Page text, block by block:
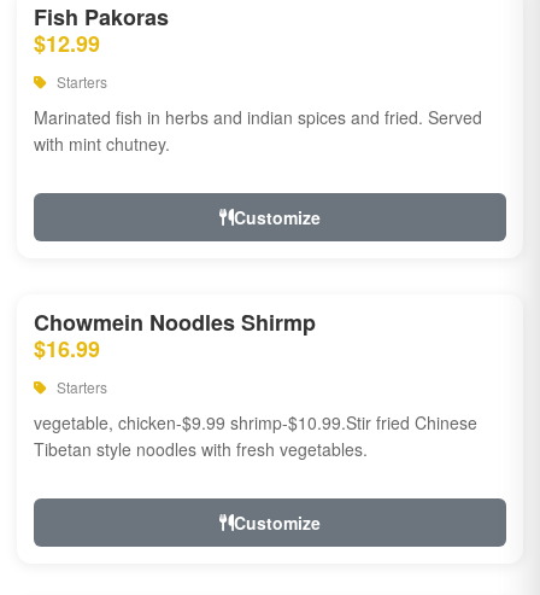
Fish Pakoras
$12.99
Starters
Marinated fish in herbs and indian spices and fried. Served
with mint chutney.
Customize
Chowmein Noodles Shirmp
$16.99
Starters
vegetable, chicken-$9.99 shrimp-$10.99.Stir fried Chinese
Tibetan style noodles with fresh vegetables.
Customize